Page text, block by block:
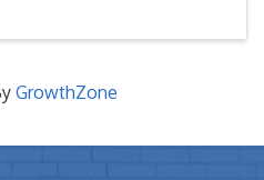
GrowthZone